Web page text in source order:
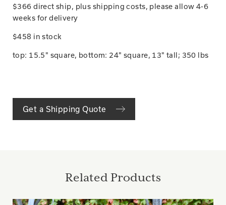
$366 direct ship, plus shipping costs, please allow 4-6
weeks for delivery
$458 in stock
top: 15.5" square, bottom: 24" square, 13" tall; 350 lbs
Get a Shipping Quote
Related Products